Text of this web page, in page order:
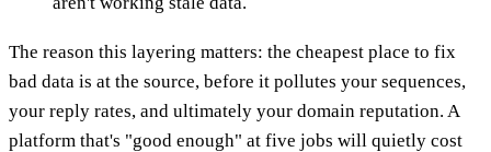
The reason this layering matters: the cheapest place to fix
bad data is at the source, before it pollutes your sequences,
your reply rates, and ultimately your domain reputation. A
platform that's "good enough" at five jobs will quietly cost